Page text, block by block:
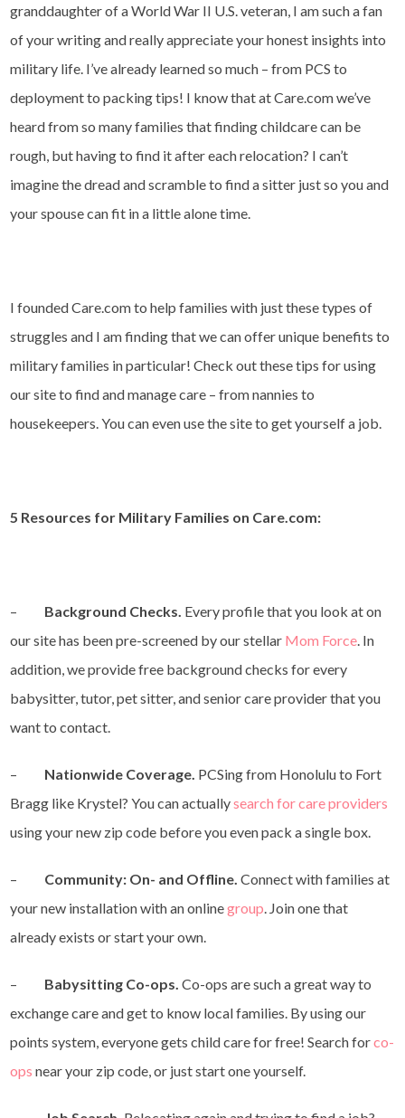
granddaughter of a World War II U.S. veteran, I am such a fan
of your writing and really appreciate your honest insights into
military life. I’ve already learned so much – from PCS to
deployment to packing tips! I know that at Care.com we’ve
heard from so many families that finding childcare can be
rough, but having to find it after each relocation? I can’t
imagine the dread and scramble to find a sitter just so you and
your spouse can fit in a little alone time.
I founded Care.com to help families with just these types of
struggles and I am finding that we can offer unique benefits to
military families in particular! Check out these tips for using
our site to find and manage care – from nannies to
housekeepers. You can even use the site to get yourself a job.
5 Resources for Military Families on Care.com:
– Background Checks. Every profile that you look at on
our site has been pre-screened by our stellar Mom Force . In
addition, we provide free background checks for every
babysitter, tutor, pet sitter, and senior care provider that you
want to contact.
– Nationwide Coverage. PCSing from Honolulu to Fort
Bragg like Krystel? You can actuallysearch for care providers
using your new zip code before you even pack a single box.
– Community: On- and Offline. Connect with families at
your new installation with an onlinegroup . Join one that
already exists or start your own.
– Babysitting Co-ops. Co-ops are such a great way to
exchange care and get to know local families. By using our
points system, everyone gets child care for free! Search forco-
ops near your zip code, or just start one yourself.